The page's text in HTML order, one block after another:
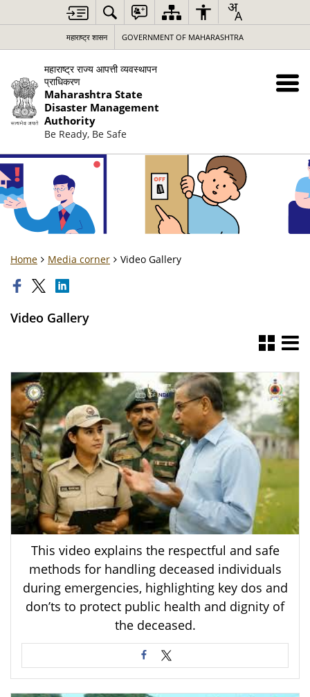
महाराष्ट्र शासन GOVERNMENT OF MAHARASHTRA
महाराष्ट्र राज्य आपत्ती व्यवस्थापन
प्राधिकरण
Maharashtra State
Disaster Management
Authority
Be Ready, Be Safe
Home Media corner Video Gallery
Video Gallery
This video explains the respectful and safe
methods for handling deceased individuals
during emergencies, highlighting key dos and
don’ts to protect public health and dignity of
the deceased.